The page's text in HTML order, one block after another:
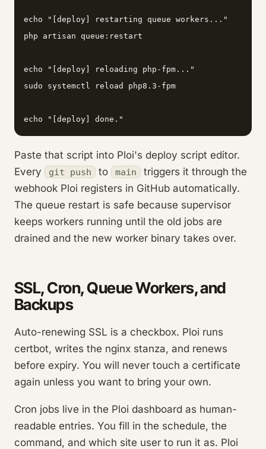
echo "[deploy] restarting queue workers..."
php artisan queue:restart
echo "[deploy] reloading php-fpm..."
sudo systemctl reload php8.3-fpm
echo "[deploy] done."
Paste that script into Ploi's deploy script editor.
Every
git push to main
triggers it through the
webhook Ploi registers in GitHub automatically.
The queue restart is safe because supervisor
keeps workers running until the old jobs are
drained and the new worker binary takes over.
SSL, Cron, Queue Workers, and
Backups
Auto-renewing SSL is a checkbox. Ploi runs
certbot, writes the nginx stanza, and renews
before expiry. You will never touch a certificate
again unless you want to bring your own.
Cron jobs live in the Ploi dashboard as human-
readable entries. You fill in the schedule, the
command, and which site user to run it as. Ploi